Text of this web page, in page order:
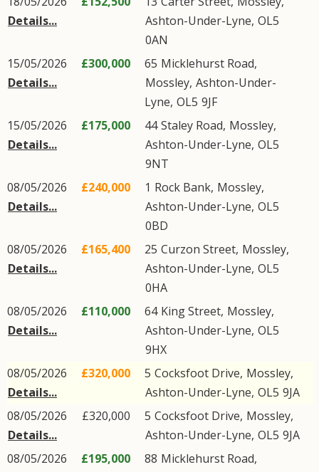
Details...
Ashton-Under-Lyne, OL5
0AN
15/05/2026
Details...
£300,000 65 Micklehurst Road,
Mossley, Ashton-Under-
Lyne, OL5 9JF
15/05/2026
Details...
£175,000 44Staley Road, Mossley,
Ashton-Under-Lyne, OL5
9NT
08/05/2026
Details...
£240,000 1 Rock Bank, Mossley,
Ashton-Under-Lyne, OL5
0BD
08/05/2026
Details...
£165,400 25 Curzon Street, Mossley,
Ashton-Under-Lyne, OL5
0HA
08/05/2026
Details...
£110,000 64 King Street, Mossley,
Ashton-Under-Lyne, OL5
9HX
08/05/2026
Details...
£320,000 5 Cocksfoot Drive, Mossley,
Ashton-Under-Lyne, OL5 9JA
08/05/2026
Details...
£320,000 5 Cocksfoot Drive, Mossley,
Ashton-Under-Lyne, OL5 9JA
08/05/2026
£195,000 88 Micklehurst Road,